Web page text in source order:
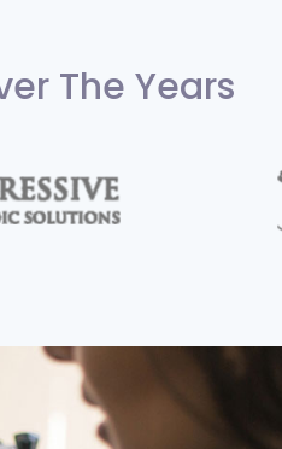
The Years